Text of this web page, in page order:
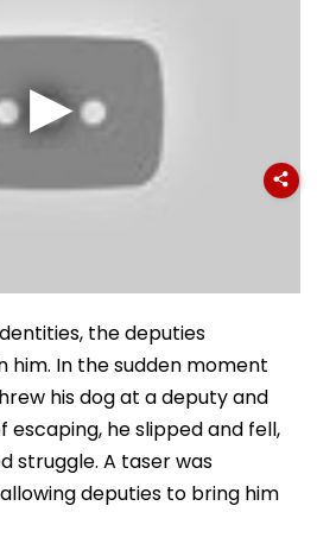
the deputies
In the sudden moment
his dog at a deputy and
escaping, he slipped and fell,
struggle. A taser was
deputies to bring him